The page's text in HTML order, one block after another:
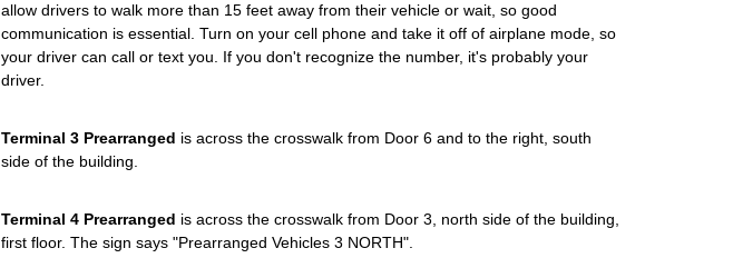
allow drivers to walk more than 15 feet away from their vehicle or wait, so good
communication is essential. Turn on your cell phone and take it off of airplane mode, so
your driver can call or text you. If you don't recognize the number, it's probably your
driver.
Terminal 3 Prearranged is across the crosswalk from Door 6 and to the right, south
side of the building.
Terminal 4 Prearranged is across the crosswalk from Door 3, north side of the building,
first floor. The sign says "Prearranged Vehicles 3 NORTH".